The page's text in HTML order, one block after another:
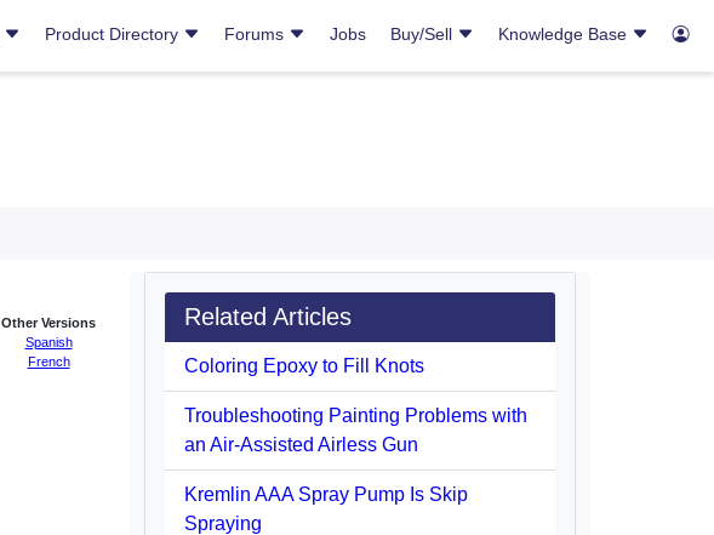
Product Directory Forums Jobs Buy/Sell Knowledge Base
Other Versions
Spanish
French
Related Articles
Coloring Epoxy to Fill Knots
Troubleshooting Painting Problems with
an Air-Assisted Airless Gun
Kremlin AAA Spray Pump Is Skip
Spraying